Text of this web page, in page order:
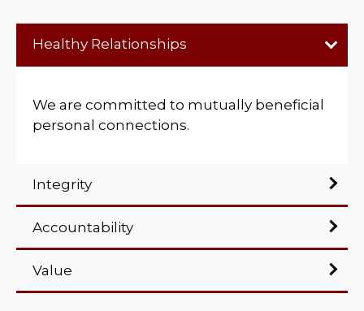
Healthy Relationships
We are committed to mutually beneficial
personal connections.
Integrity
Accountability
Value